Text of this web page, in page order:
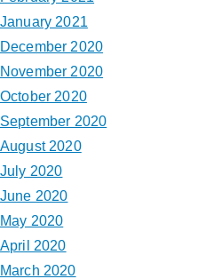
January 2021
December 2020
November 2020
October 2020
September 2020
August 2020
July 2020
June 2020
May 2020
April 2020
March 2020